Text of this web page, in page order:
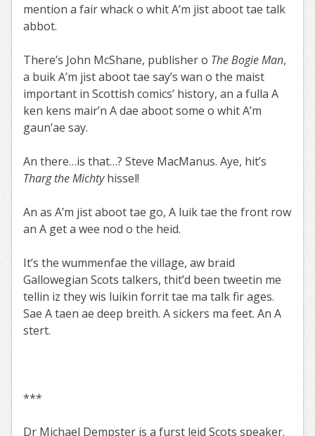
mention a fair whack o whit A’m jist aboot tae talk
abbot.
There’s John McShane, publisher o The Bogie Man,
a buik A’m jist aboot tae say’s wan o the maist
important in Scottish comics’ history, an a fulla A
ken kens mair’n A dae aboot some o whit A’m
gaun’ae say.
An there…is that…? Steve MacManus. Aye, hit’s
Tharg the Michtyhissel!
An as A’m jist aboot tae go, A luik tae the front row
an A get a wee nod o the heid.
It’s the wummenfae the village, aw braid
Gallowegian Scots talkers, thit’d been tweetin me
tellin iz they wis luikin forrit tae ma talk fir ages.
Sae A taen ae deep breith. A sickers ma feet. An A
stert.
***
Dr Michael Dempster is a furst leid Scots speaker.